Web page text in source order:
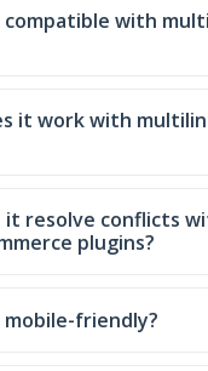
compatible with
it work with
it resolve conflicts
plugins?
mobile-friendly?